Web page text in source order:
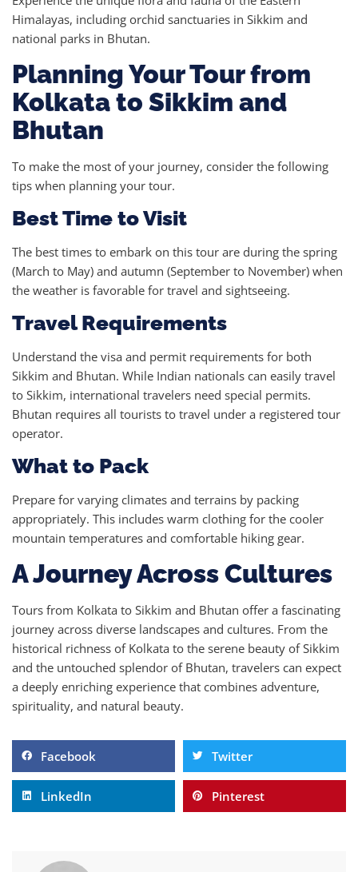
Himalayas, including orchid sanctuaries in Sikkim and
national parks in Bhutan.
Planning Your Tour from
Kolkata to Sikkim and
Bhutan
To make the most of your journey, consider the following
tips when planning your tour.
Best Time to Visit
The best times to embark on this tour are during the spring
(March to May) and autumn (September to November) when
the weather is favorable for travel and sightseeing.
Travel Requirements
Understand the visa and permit requirements for both
Sikkim and Bhutan. While Indian nationals can easily travel
to Sikkim, international travelers need special permits.
Bhutan requires all tourists to travel under a registered tour
operator.
What to Pack
Prepare for varying climates and terrains by packing
appropriately. This includes warm clothing for the cooler
mountain temperatures and comfortable hiking gear.
A Journey Across Cultures
Tours from Kolkata to Sikkim and Bhutan offer a fascinating
journey across diverse landscapes and cultures. From the
historical richness of Kolkata to the serene beauty of Sikkim
and the untouched splendor of Bhutan, travelers can expect
a deeply enriching experience that combines adventure,
spirituality, and natural beauty.
Facebook Twitter
LinkedIn Pinterest